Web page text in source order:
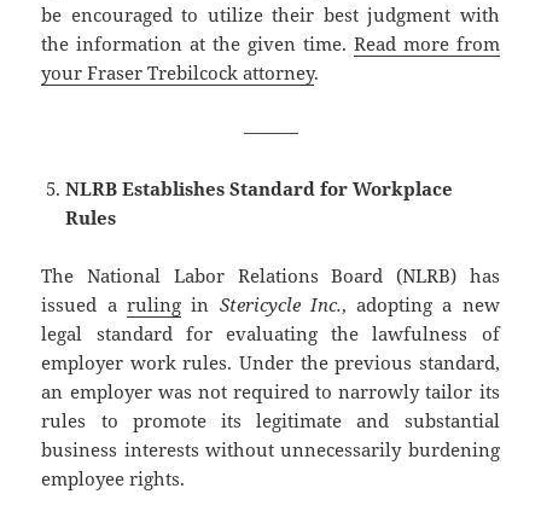
be encouraged to utilize their best judgment with
the information at the given time. Read more from
your Fraser Trebilcock attorney.
———
NLRB Establishes Standard for Workplace
Rules
The National Labor Relations Board (NLRB) has
issued a rulingin Stericycle Inc., adopting a new
legal standard for evaluating the lawfulness of
employer work rules. Under the previous standard,
an employer was not required to narrowly tailor its
rules to promote its legitimate and substantial
business interests without unnecessarily burdening
employee rights.